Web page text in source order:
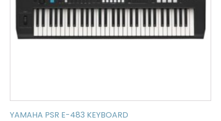
YAMAHA PSR E-483 KEYBOARD